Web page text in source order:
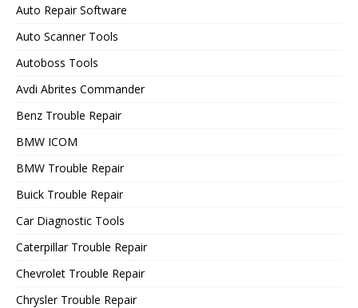
Auto Repair Software
Auto Scanner Tools
Autoboss Tools
Avdi Abrites Commander
Benz Trouble Repair
BMW ICOM
BMW Trouble Repair
Buick Trouble Repair
Car Diagnostic Tools
Caterpillar Trouble Repair
Chevrolet Trouble Repair
Chrysler Trouble Repair